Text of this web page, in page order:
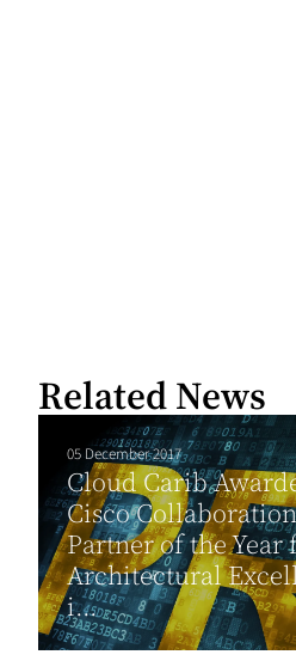
Related News
05 December 2017
Cloud Carib
Cisco Collaboration
Partner of the Year
Architectural
i...